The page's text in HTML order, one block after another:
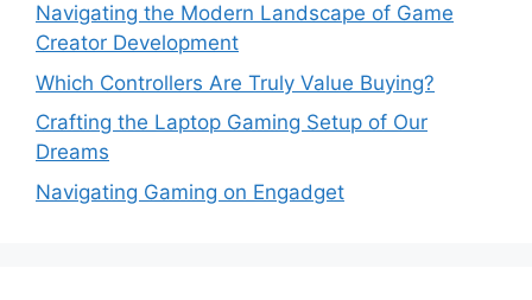
Navigating the Modern Landscape of Game
Creator Development
Which Controllers Are Truly Value Buying?
Crafting the Laptop Gaming Setup of Our
Dreams
Navigating Gaming on Engadget